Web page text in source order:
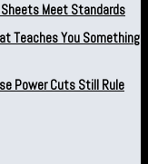
Meet Standards
Teaches You Something
Power Cuts Still Rule